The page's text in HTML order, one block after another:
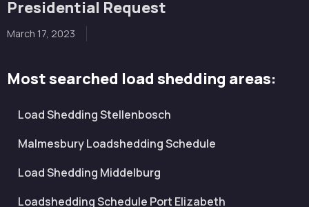
Presidential Request
March 17, 2023
Most searched load shedding areas:
Load Shedding Stellenbosch
Malmesbury Loadshedding Schedule
Load Shedding Middelburg
Loadshedding Schedule Port Elizabeth